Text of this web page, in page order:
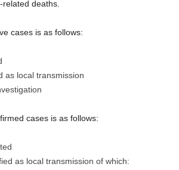
deaths.
cases is as follows:
as local transmission
cases is as follows:
as local transmission of which: